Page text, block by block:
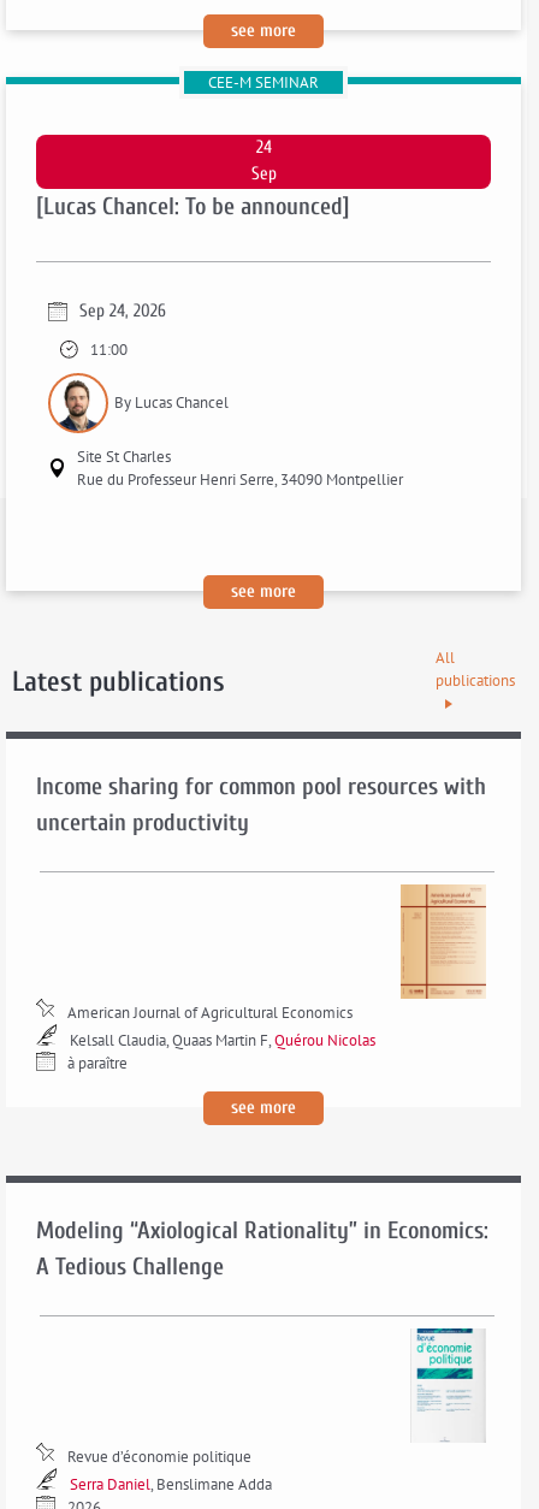
see more:
grosjean
to
announced]
CEE-M SEMINAR
24
Sep
[Lucas Chancel: To be announced]
Sep 24, 2026
11:00
By Lucas Chancel
Site St Charles
Rue du Professeur Henri Serre, 34090 Montpellier
see more:
Latest publications
All
publications
Income sharing for common pool resources with
uncertain productivity
American Journal of Agricultural Economics
Kelsall Claudia, Quaas Martin F,Quérou Nicolas
à paraître
see more
Modeling “Axiological Rationality” in Economics:
A Tedious Challenge
Revue d’économie politique
Serra Daniel, Benslimane Adda